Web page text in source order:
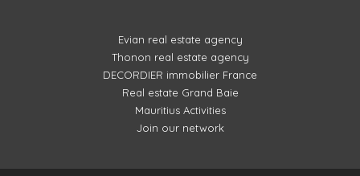
Evian real estate agency
Thonon real estate agency
DECORDIER immobilier France
Real estate Grand Baie
Mauritius Activities
Join our network